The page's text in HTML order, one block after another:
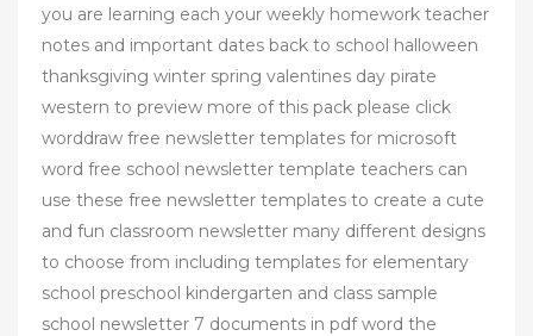
you are learning each your weekly homework teacher
notes and important dates back to school halloween
thanksgiving winter spring valentines day pirate
western to preview more of this pack please click
worddraw free newsletter templates for microsoft
word free school newsletter template teachers can
use these free newsletter templates to create a cute
and fun classroom newsletter many different designs
to choose from including templates for elementary
school preschool kindergarten and class sample
school newsletter 7 documents in pdf word the